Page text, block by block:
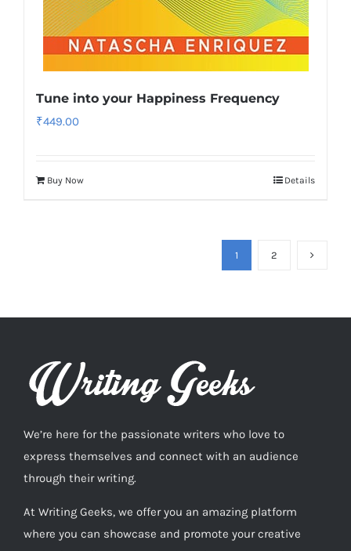
Tune into your Happiness Frequency
₹449.00
Buy Now Details
1 2
We’re here for the passionate writers who love to
express themselves and connect with an audience
through their writing.
At Writing Geeks, we offer you an amazing platform
where you can showcase and promote your creative